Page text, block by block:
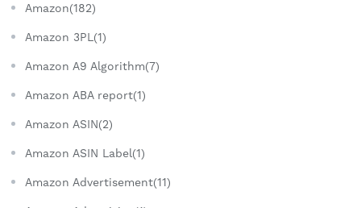
Amazon(182)
Amazon 3PL(1)
Amazon A9 Algorithm(7)
Amazon ABA report(1)
Amazon ASIN(2)
Amazon ASIN Label(1)
Amazon Advertisement(11)